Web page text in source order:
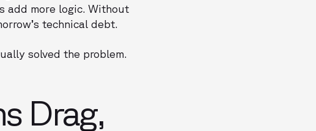
add more logic. Without
technical debt.
solved the problem.
Drag,